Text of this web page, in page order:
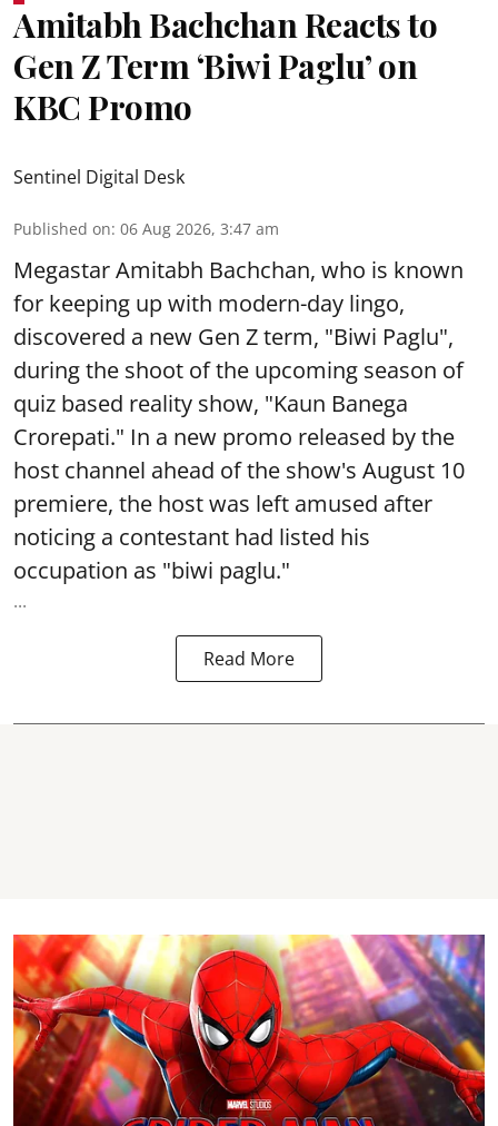
Amitabh Bachchan Reacts to
Gen Z Term ‘Biwi Paglu’ on
KBC Promo
Sentinel Digital Desk
Published on: 06 Aug 2026, 3:47 am
Megastar Amitabh Bachchan, who is known
for keeping up with modern-day lingo,
discovered a new Gen Z term, "Biwi Paglu",
during the shoot of the upcoming season of
quiz based reality show, "Kaun Banega
Crorepati." In a new promo released by the
host channel ahead of the show's August 10
premiere, the host was left amused after
noticing a contestant had listed his
occupation as "biwi paglu."
...
Read More